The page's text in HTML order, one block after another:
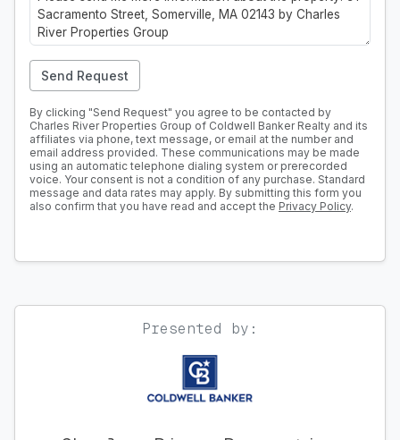
Send Request
By clicking "Send Request" you agree to be contacted by
Charles River Properties Group of Coldwell Banker Realty and its
affiliates via phone, text message, or email at the number and
email address provided. These communications may be made
using an automatic telephone dialing system or prerecorded
voice. Your consent is not a condition of any purchase. Standard
message and data rates may apply. By submitting this form you
also confirm that you have read and accept the Privacy Policy.
Presented by: